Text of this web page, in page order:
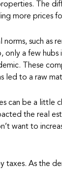
The
more prices
such as
a few
These
led to a raw
can be a little
the real
want to
taxes. As the